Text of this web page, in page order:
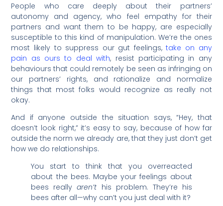
People who care deeply about their partners’
autonomy and agency, who feel empathy for their
partners and want them to be happy, are especially
susceptible to this kind of manipulation. We’re the ones
most likely to suppress our gut feelings,take on any
pain as ours to deal with, resist participating in any
behaviours that could remotely be seen as infringing on
our partners’ rights, and rationalize and normalize
things that most folks would recognize as really not
okay.
And if anyone outside the situation says, “Hey, that
doesn’t look right,” it’s easy to say, because of how far
outside the norm we already are, that they just don’t get
how we do relationships.
You start to think that you overreacted
about the bees. Maybe your feelings about
bees reallyaren’t his problem. They’re his
bees after all—why can’t you just deal with it?